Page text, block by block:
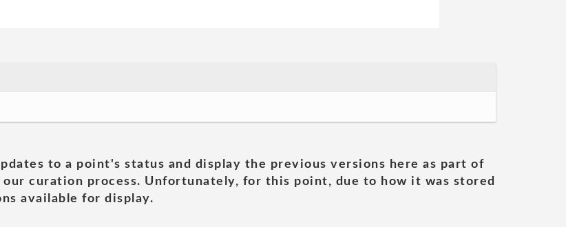
to a point's status and display the previous versions here as part of
curation process. Unfortunately, for this point, due to how it was stored
available for display.